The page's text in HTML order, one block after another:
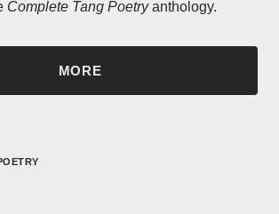
Complete Tang Poetryanthology.
MORE